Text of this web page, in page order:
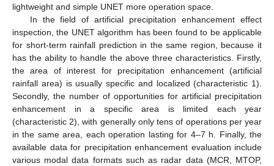
lightweight and simple UNET more operation space.
In the field of artificial precipitation enhancement effect
inspection, the UNET algorithm has been found to be applicable
for short-term rainfall prediction in the same region, because it
has the ability to handle the above three characteristics. Firstly,
the area of interest for precipitation enhancement (artificial
rainfall area) is usually specific and localized (characteristic 1).
Secondly, the number of opportunities for artificial precipitation
enhancement in a specific area is limited each year
(characteristic 2), with generally only tens of operations per year
in the same area, each operation lasting for 4–7 h. Finally, the
available data for precipitation enhancement evaluation include
various modal data formats such as radar data (MCR, MTOP,